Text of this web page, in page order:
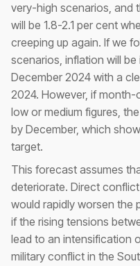
very-high scenarios, and
will be 1.8-2.1 per cent
creeping up again. If we
scenarios, inflation will
December 2024 with a
2024. However, if
low or medium figures,
by December, which
target.
This forecast assumes
deteriorate. Direct
would rapidly worsen the
if the rising tensions
lead to an intensification
military conflict in the